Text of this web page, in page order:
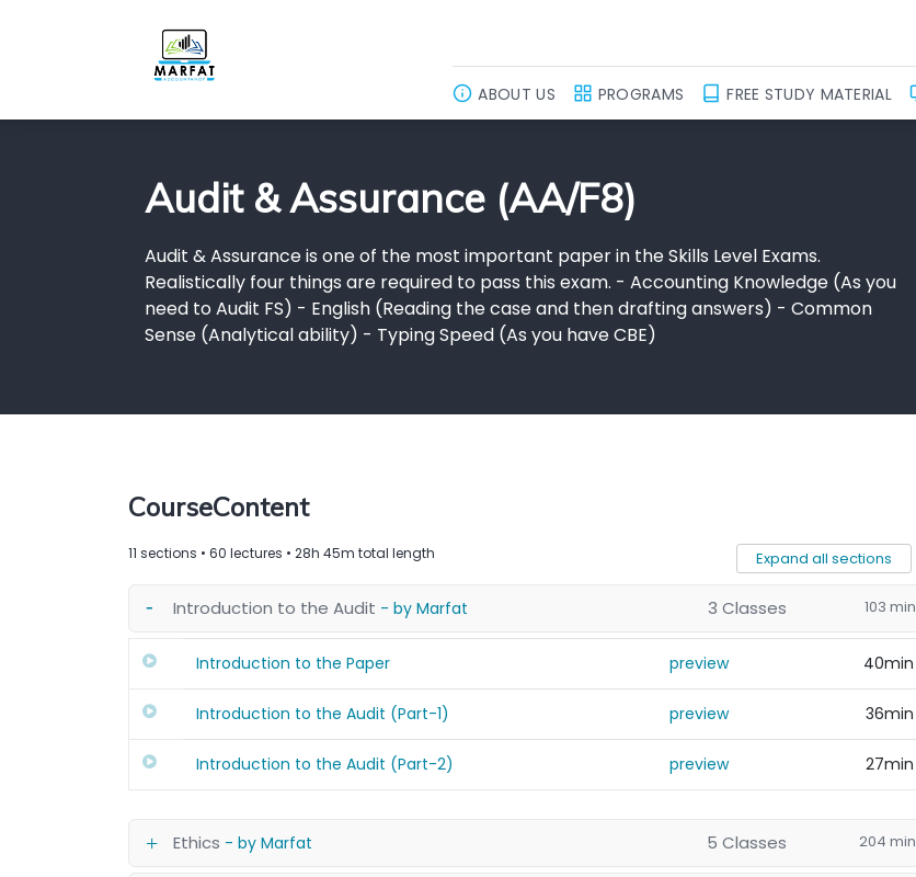
ABOUT US PROGRAMS FREE STUDY MATERIAL
Audit & Assurance (AA/F8)
Audit & Assurance is one of the most important paper in the Skills Level Exams.
Realistically four things are required to pass this exam. - Accounting Knowledge (As you
need to Audit FS) - English (Reading the case and then drafting answers) - Common
Sense (Analytical ability) - Typing Speed (As you have CBE)
CourseContent
11 sections • 60 lectures • 28h 45m total length Expand all sections
Introduction to the Audit - by Marfat 3 Classes 103 min
Introduction to the Paper preview 40min
Introduction to the Audit (Part-1) preview 36min
Introduction to the Audit (Part-2) preview 27min
Ethics - by Marfat 5 Classes 204 min